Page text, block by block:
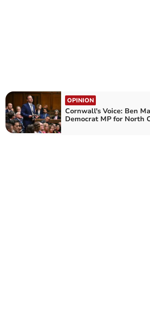
OPINION
Cornwall's Voice: Ben
Democrat MP for North